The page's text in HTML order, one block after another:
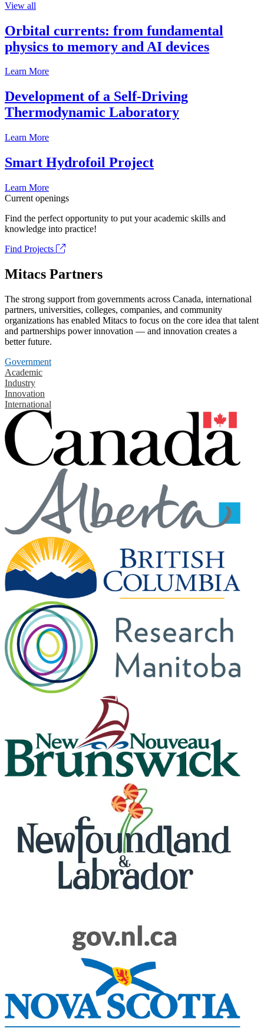
View all
Orbital currents: from fundamental
physics to memory and AI devices
Learn More
Development of a Self-Driving
Thermodynamic Laboratory
Learn More
Smart Hydrofoil Project
Learn More
Current openings
Find the perfect opportunity to put your academic skills and
knowledge into practice!
Find Projects
Mitacs Partners
The strong support from governments across Canada, international
partners, universities, colleges, companies, and community
organizations has enabled Mitacs to focus on the core idea that talent
and partnerships power innovation — and innovation creates a
better future.
Government
Academic
Industry
Innovation
International